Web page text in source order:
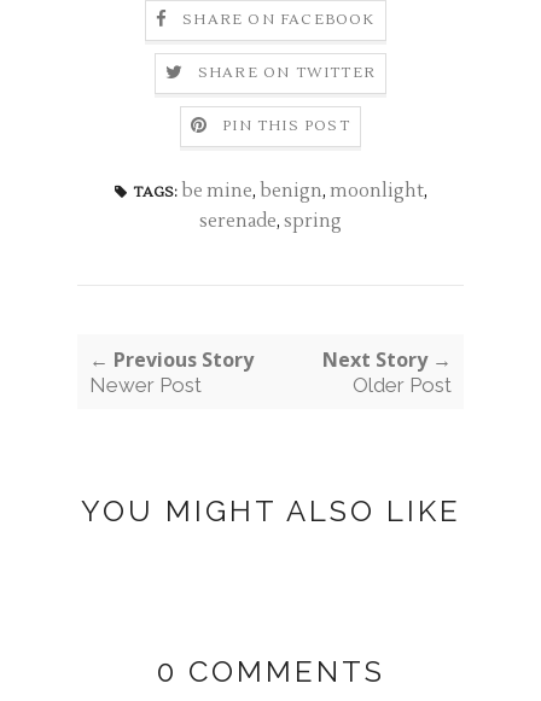
SHARE ON FACEBOOK
SHARE ON TWITTER
PIN THIS POST
TAGS: be mine, benign, moonlight,
serenade, spring
← Previous Story
Newer Post
Next Story →
Older Post
YOU MIGHT ALSO LIKE
0 COMMENTS